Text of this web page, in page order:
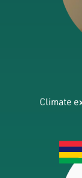
Climate